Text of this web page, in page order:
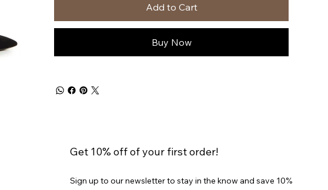
Add to Cart
Buy Now
Get 10% off of your first order!
Sign up to our newsletter to stay in the know and save 10%